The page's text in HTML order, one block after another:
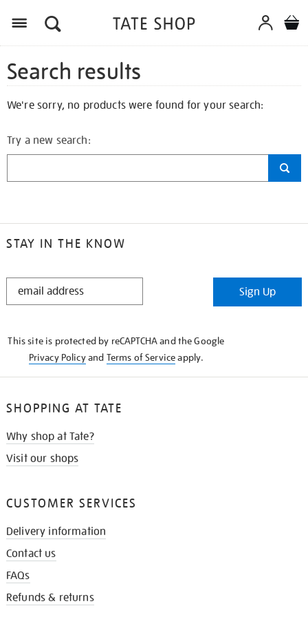
Search results
We're sorry, no products were found for your search:
Try a new search:
STAY IN THE KNOW
STAY
Sign Up
This site is protected by reCAPTCHA and the Google
Privacy Policyand Terms of Serviceapply.
SHOPPING AT TATE
Why shop at Tate?
Visit our shops
CUSTOMER SERVICES
Delivery information
Contact us
FAQs
Refunds & returns